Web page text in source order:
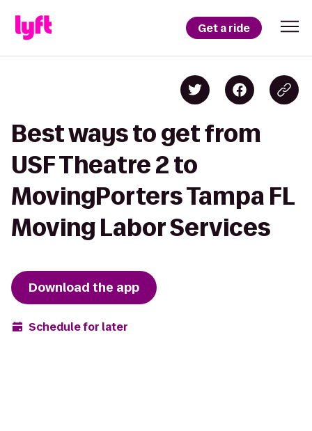
Get a ride
Best ways to get from
USF Theatre 2 to
MovingPorters Tampa FL
Moving Labor Services
Download the app
Schedule for later